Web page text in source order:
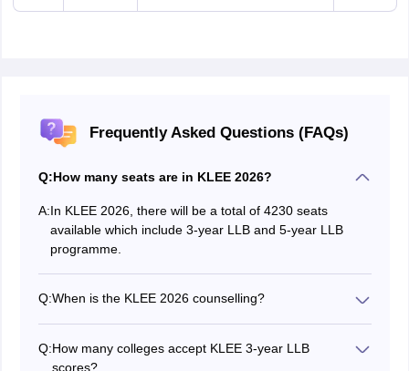
Frequently Asked Questions (FAQs)
Q:How many seats are in KLEE 2026?
A:In KLEE 2026, there will be a total of 4230 seats
available which include 3-year LLB and 5-year LLB
programme.
Q:When is the KLEE 2026 counselling?
Q:How many colleges accept KLEE 3-year LLB
scores?